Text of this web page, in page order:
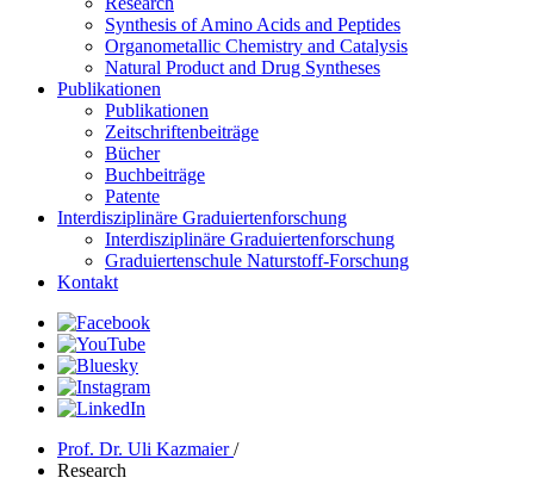
Synthesis of Amino Acids and Peptides
Organometallic Chemistry and Catalysis
Natural Product and Drug Syntheses
Publikationen
Publikationen
Zeitschriftenbeiträge
Bücher
Buchbeiträge
Patente
Interdisziplinäre Graduiertenforschung
Interdisziplinäre Graduiertenforschung
Graduiertenschule Naturstoff-Forschung
Kontakt
Prof. Dr. Uli Kazmaier/
Research